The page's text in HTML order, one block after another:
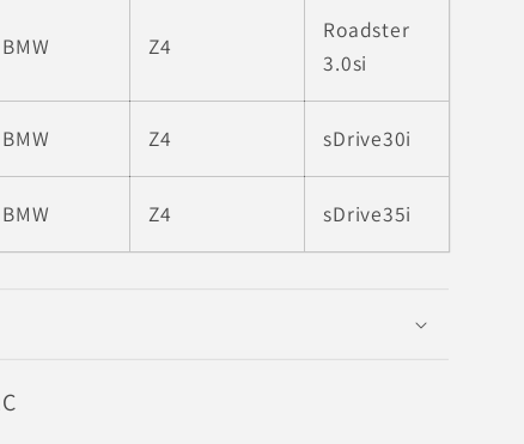
BMW Z4
Roadster
3.0si
BMW Z4 sDrive30i
BMW Z4 sDrive35i